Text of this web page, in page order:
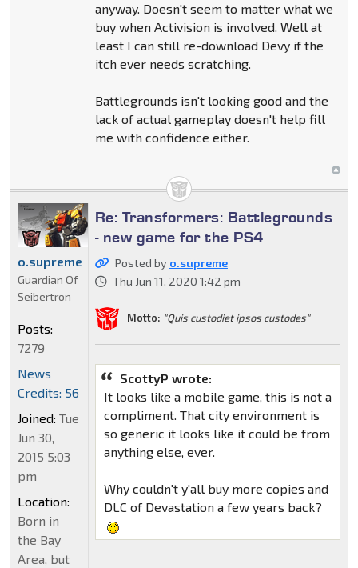
anyway. Doesn't seem to matter what we
buy when Activision is involved. Well at
least I can still re-download Devy if the
itch ever needs scratching.
Battlegrounds isn't looking good and the
lack of actual gameplay doesn't help fill
me with confidence either.
Re: Transformers: Battlegrounds
- new game for the PS4
Posted by o.supreme
Thu Jun 11, 2020 1:42 pm
Motto: "Quis custodiet ipsos custodes"
ScottyP wrote:
It looks like a mobile game, this is not a
compliment. That city environment is
so generic it looks like it could be from
anything else, ever.
Why couldn't y'all buy more copies and
DLC of Devastation a few years back?
o.supreme
Guardian Of
Seibertron
Posts:
7279
News
Credits: 56
Joined: Tue
Jun 30,
2015 5:03
pm
Location:
Born in
the Bay
Area, but